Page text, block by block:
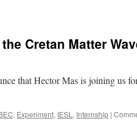
Cretan Matter
that Hector Mas is joining us
, Experiment, IESL , Internship |